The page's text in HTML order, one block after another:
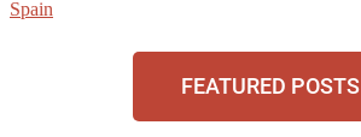
Spain
FEATURED POSTS